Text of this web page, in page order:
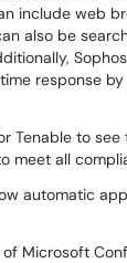
include web
also be
response
Tenable to
meet all
automatic
Microsoft